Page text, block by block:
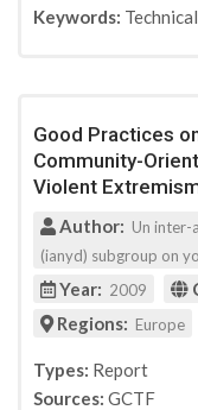
Keywords:
Good Practices
Community-
Violent
Author: Un inter-
(ianyd) subgroup on
Year: 2009
Regions: Europe
Types: Report
Sources: GCTF